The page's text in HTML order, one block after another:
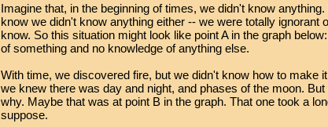
Imagine that, in the beginning of times, we didn't know
know we didn't know anything either -- we were totally ignorant
know. So this situation might look like point A in the graph
of something and no knowledge of anything else.
With time, we discovered fire, but we didn't know how to make
we knew there was day and night, and phases of the moon.
why. Maybe that was at point B in the graph. That one took a
suppose.